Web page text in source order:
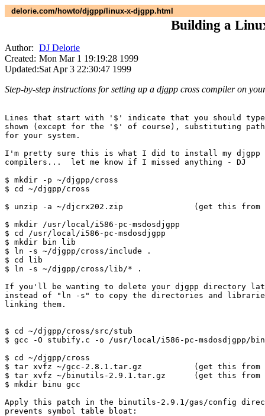
delorie.com/howto/djgpp/linux-x-djgpp.html
Building a
Author: DJ Delorie
Created: Mon Mar 1 19:19:28 1999
Updated:Sat Apr 3 22:30:47 1999
Step-by-step instructions for setting up a djgpp cross compiler on
Lines that start with '$' indicate that you should
shown (except for the '$' of course), substituting
for your system.
I'm pretty sure this is what I did to install my djgpp
compilers...  let me know if I missed anything - DJ
$ mkdir -p ~/djgpp/cross
$ cd ~/djgpp/cross
$ unzip -a ~/djcrx202.zip		(get this from simtel)
$ mkdir /usr/local/i586-pc-msdosdjgpp
$ cd /usr/local/i586-pc-msdosdjgpp
$ mkdir bin lib
$ ln -s ~/djgpp/cross/include .
$ cd lib
$ ln -s ~/djgpp/cross/lib/* .
If you'll be wanting to delete your djgpp directory
instead of "ln -s" to copy the directories and
linking them.
$ cd ~/djgpp/cross/src/stub
$ gcc -O stubify.c -o /usr/local/i586-pc-msdosdjgpp/
$ cd ~/djgpp/cross
$ tar xvfz ~/gcc-2.8.1.tar.gz		(get this from ftp.gnu.org)
$ tar xvfz ~/binutils-2.9.1.tar.gz	(get this from ftp.gnu.org)
$ mkdir binu gcc
Apply this patch in the binutils-2.9.1/gas/config
prevents symbol table bloat: